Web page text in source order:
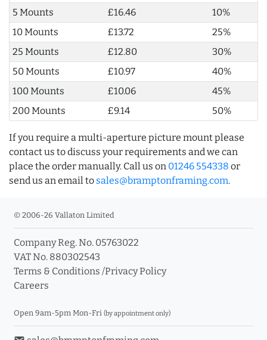
5 Mounts
£16.46
10%
10 Mounts
£13.72
25%
25 Mounts
£12.80
30%
50 Mounts
£10.97
40%
100 Mounts
£10.06
45%
200 Mounts
£9.14 50%
If you require a multi-aperture picture mount please
contact us to discuss your requirements and we can
place the order manually. Call us on 01246 554338 or
send us an email to sales@bramptonframing.com.
© 2006-26 Vallaton Limited
Company Reg. No. 05763022
VAT No. 880302543
Terms & Conditions /Privacy Policy
Careers
Open 9am-5pm Mon-Fri (by appointment only)